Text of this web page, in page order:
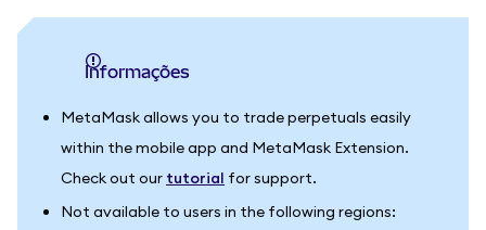
informações
MetaMask allows you to trade perpetuals easily
within the mobile app and MetaMask Extension.
Check out our tutorial for support.
Not available to users in the following regions: